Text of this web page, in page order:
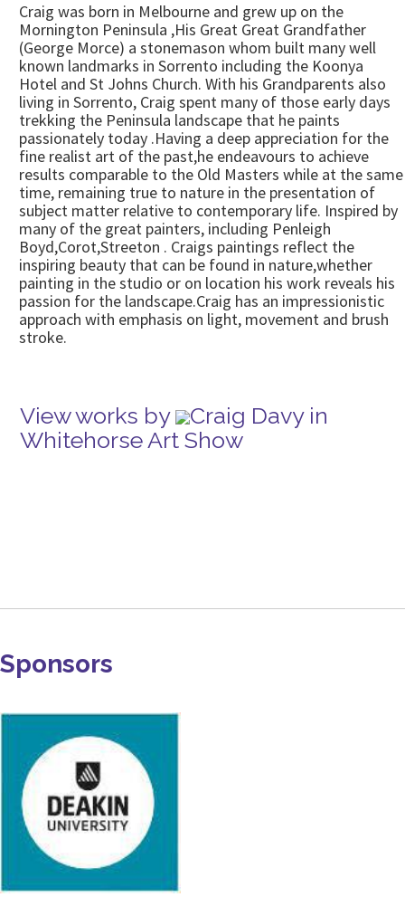
Craig was born in Melbourne and grew up on the
Mornington Peninsula ,His Great Great Grandfather
(George Morce) a stonemason whom built many well
known landmarks in Sorrento including the Koonya
Hotel and St Johns Church. With his Grandparents also
living in Sorrento, Craig spent many of those early days
trekking the Peninsula landscape that he paints
passionately today .Having a deep appreciation for the
fine realist art of the past,he endeavours to achieve
results comparable to the Old Masters while at the same
time, remaining true to nature in the presentation of
subject matter relative to contemporary life. Inspired by
many of the great painters, including Penleigh
Boyd,Corot,Streeton . Craigs paintings reflect the
inspiring beauty that can be found in nature,whether
painting in the studio or on location his work reveals his
passion for the landscape.Craig has an impressionistic
approach with emphasis on light, movement and brush
stroke.
View works by
Craig Davy in
Whitehorse Art Show
Sponsors